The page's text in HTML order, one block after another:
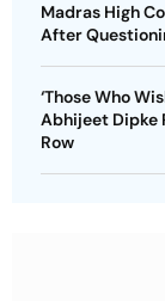
Madras High
After
‘Those Who
Abhijeet Dipke
Row